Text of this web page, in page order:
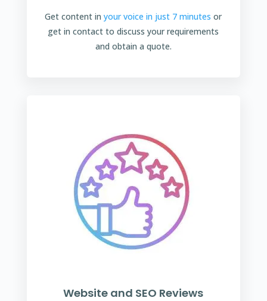
Get content inyour voice in just 7 minutes or
get in contact to discuss your requirements
and obtain a quote.
Website and SEO Reviews